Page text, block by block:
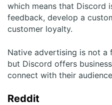
which means that Discord
feedback, develop a
customer loyalty.
Native advertising is not a
but Discord offers
connect with their
Reddit